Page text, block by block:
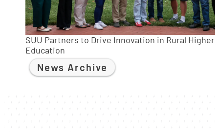
SUU Partners to Drive Innovation in Rural Higher
Education
News Archive